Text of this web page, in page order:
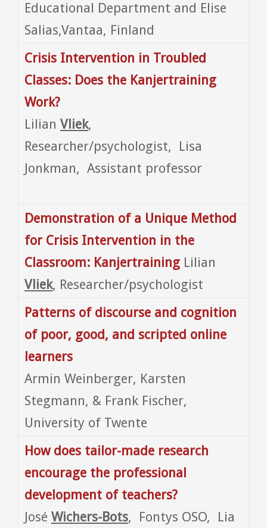
Educational Department and Elise
Salias,Vantaa, Finland
Crisis Intervention in Troubled
Classes: Does the Kanjertraining
Work?
Lilian Vliek,
Researcher/psychologist, Lisa
Jonkman, Assistant professor
Demonstration of a Unique Method
for Crisis Intervention in the
Classroom: Kanjertraining Lilian
Vliek, Researcher/psychologist
Patterns of discourse and cognition
of poor, good, and scripted online
learners
Armin Weinberger, Karsten
Stegmann, & Frank Fischer,
University of Twente
How does tailor-made research
encourage the professional
development of teachers?
José Wichers-Bots, Fontys OSO, Lia